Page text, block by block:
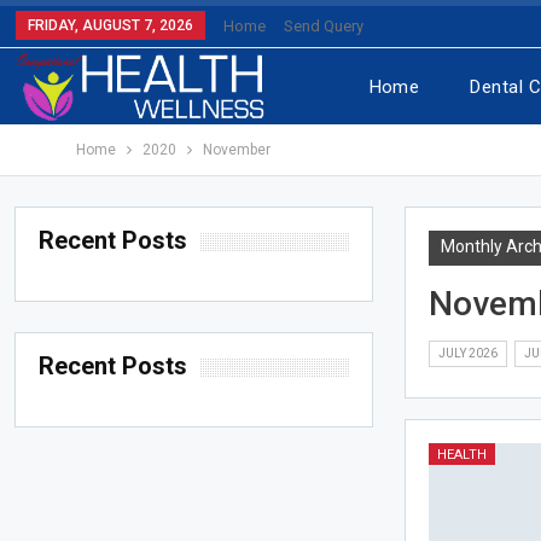
FRIDAY, AUGUST 7, 2026 Home Send Query
Home Dental
Home 2020 November
Monthly
JULY 2026
HEALTH
Recent Posts
Recent Posts